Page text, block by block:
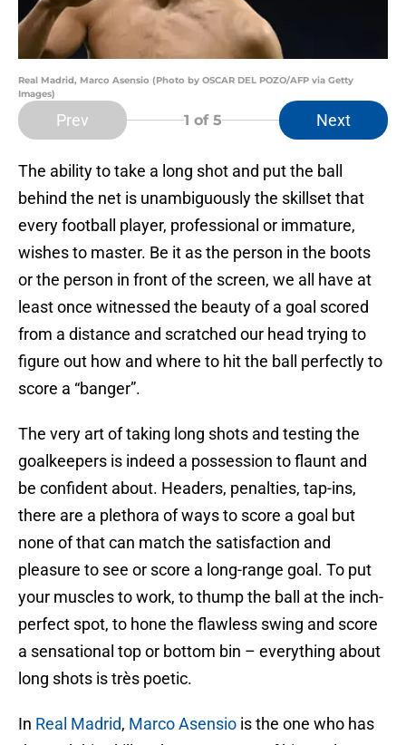
Real Madrid, Marco Asensio (Photo by OSCAR DEL POZO/AFP via Getty
Images)
Prev 1 of 5 Next
The ability to take a long shot and put the ball
behind the net is unambiguously the skillset that
every football player, professional or immature,
wishes to master. Be it as the person in the boots
or the person in front of the screen, we all have at
least once witnessed the beauty of a goal scored
from a distance and scratched our head trying to
figure out how and where to hit the ball perfectly to
score a “banger”.
The very art of taking long shots and testing the
goalkeepers is indeed a possession to flaunt and
be confident about. Headers, penalties, tap-ins,
there are a plethora of ways to score a goal but
none of that can match the satisfaction and
pleasure to see or score a long-range goal. To put
your muscles to work, to thump the ball at the inch-
perfect spot, to hone the flawless swing and score
a sensational top or bottom bin – everything about
long shots is très poetic.
In Real Madrid, Marco Asensio is the one who has